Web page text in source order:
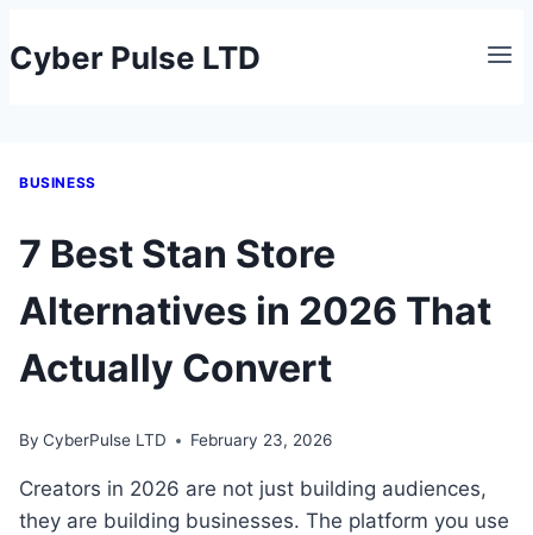
to
Cyber Pulse LTD
BUSINESS
7 Best Stan Store
Alternatives in 2026 That
Actually Convert
By CyberPulse LTD February 23, 2026
Creators in 2026 are not just building audiences,
they are building businesses. The platform you use